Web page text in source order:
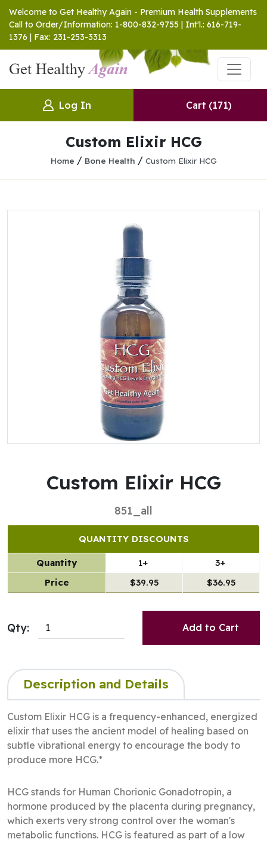
Welcome to Get Healthy Again - Premium Health Supplements
Call to Order/Information: 1-800-832-9755 | Int'l.: 616-719-
1376 | Fax: 231-253-3313
Log In Cart (171)
Custom Elixir HCG
Home / Bone Health / Custom Elixir HCG
Custom Elixir HCG
851_all
QUANTITY DISCOUNTS
Quantity 1+
3+
Price
$39.95 $36.95
Qty: Add to Cart
Description and Details
Custom Elixir HCG is a frequency-enhanced, energized
elixir that uses the ancient model of healing based on
subtle vibrational energy to encourage the body to
produce more HCG.*
HCG stands for Human Chorionic Gonadotropin, a
hormone produced by the placenta during pregnancy,
which exerts very strong control over the woman's
metabolic functions. HCG is featured as part of a low